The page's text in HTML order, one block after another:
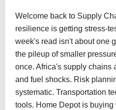
Welcome back to Supply
resilience is getting stress-
week's read isn't about one
the pileup of smaller
once. Africa's supply chains
and fuel shocks. Risk
systematic. Transportation
tools. Home Depot is